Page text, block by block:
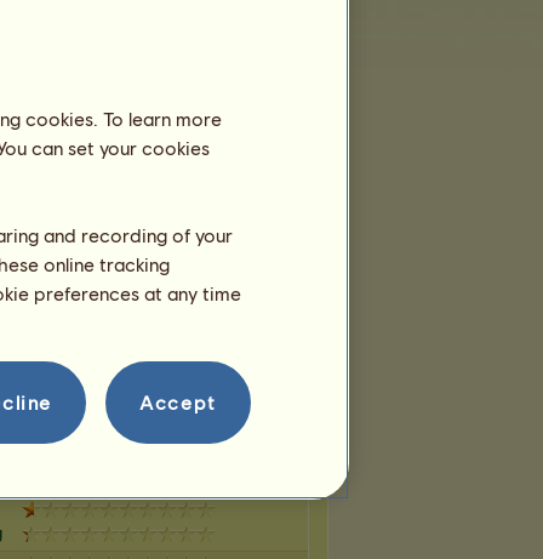
cookies. To learn more
can set your cookies
and recording of your
online tracking
preferences at any time
Accept